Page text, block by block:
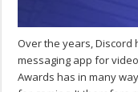
Over the years, Discord
messaging app for
Awards has in many